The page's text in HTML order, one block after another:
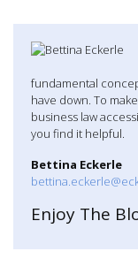
fundamental
have down. To
business law
you find it helpful.
Bettina Eckerle
Enjoy The